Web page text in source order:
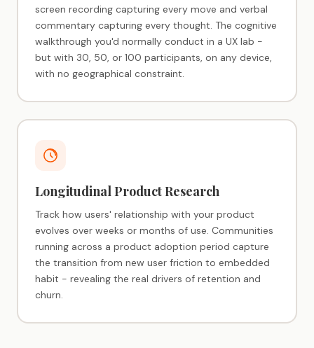
screen recording capturing every move and verbal
commentary capturing every thought. The cognitive
walkthrough you'd normally conduct in a UX lab -
but with 30, 50, or 100 participants, on any device,
with no geographical constraint.
Longitudinal Product Research
Track how users' relationship with your product
evolves over weeks or months of use. Communities
running across a product adoption period capture
the transition from new user friction to embedded
habit - revealing the real drivers of retention and
churn.